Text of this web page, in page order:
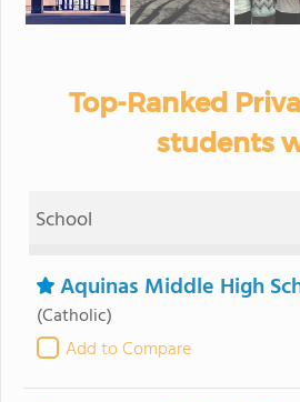
Top-Ranked
students
School
Aquinas Middle High
(Catholic)
Add to Compare